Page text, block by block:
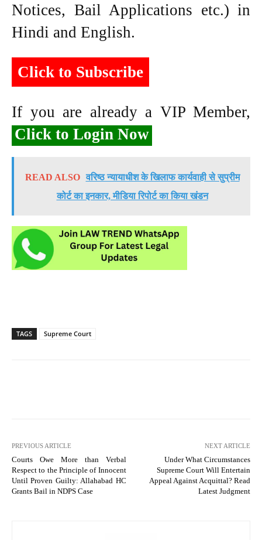
Notices, Bail Applications etc.) in
Hindi and English.
Click to Subscribe
If you are already a VIP Member,
Click to Login Now
READ ALSO वरिष्ठ न्यायाधीश के खिलाफ कार्यवाही से सुप्रीम
कोर्ट का इनकार, मीडिया रिपोर्ट का किया खंडन
TAGS Supreme Court
PREVIOUS ARTICLE
Courts Owe More than Verbal
Respect to the Principle of Innocent
Until Proven Guilty: Allahabad HC
Grants Bail in NDPS Case
NEXT ARTICLE
Under What Circumstances
Supreme Court Will Entertain
Appeal Against Acquittal? Read
Latest Judgment